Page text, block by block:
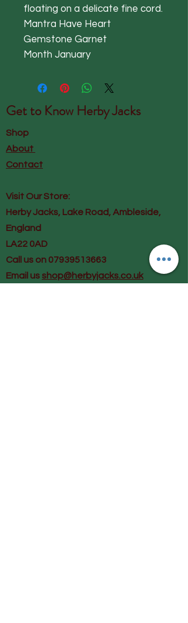
floating on a delicate fine cord.
Mantra Have Heart
Gemstone Garnet
Month January
Get to Know Herby Jacks
Shop
About
Contact
Visit Our Store:
Herby Jacks, Lake Road, Ambleside,
England
LA22 0AD
Call us on 07939513663
Email us shop@herbyjacks.co.uk